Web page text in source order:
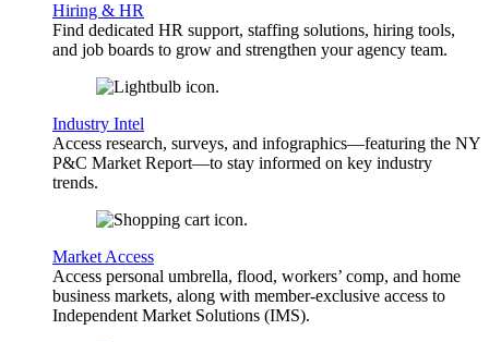
Hiring & HR
Find dedicated HR support, staffing solutions, hiring tools,
and job boards to grow and strengthen your agency team.
Industry Intel
Access research, surveys, and infographics—featuring the NY
P&C Market Report—to stay informed on key industry
trends.
Market Access
Access personal umbrella, flood, workers’ comp, and home
business markets, along with member-exclusive access to
Independent Market Solutions (IMS).